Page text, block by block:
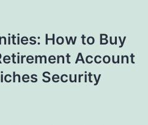
How to Buy
Account
Security